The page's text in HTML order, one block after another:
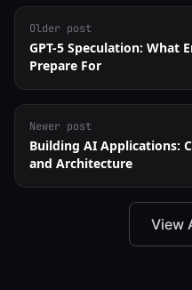
Older post
GPT-5 Speculation: What
Prepare For
Newer post
Building AI Applications:
and Architecture
View